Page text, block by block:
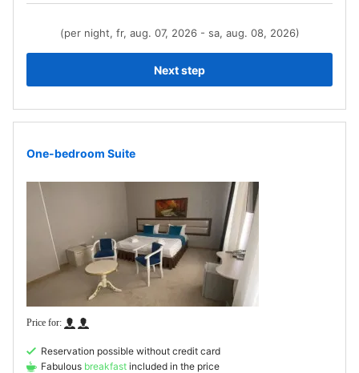
(per night, fr, aug. 07, 2026 - sa, aug. 08, 2026)
Next step
One-bedroom Suite
Reservation possible without credit card
Fabulous breakfast included in the price